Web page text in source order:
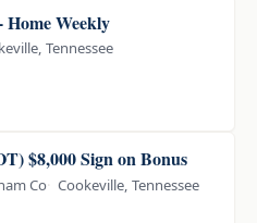
Weekly
Tennessee
$8,000 Sign on Bonus
Co Cookeville, Tennessee